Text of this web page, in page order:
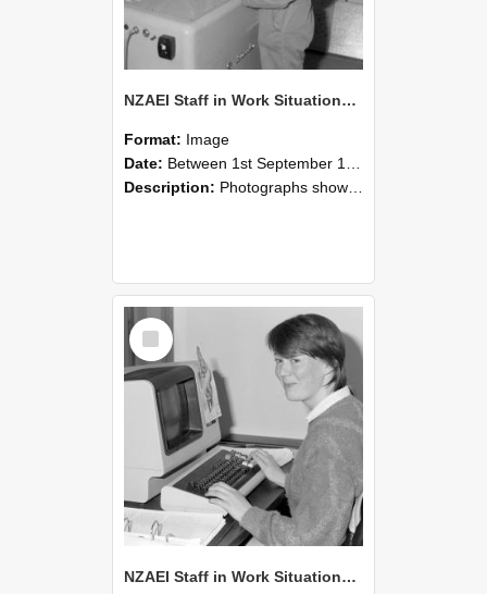
NZAEI Staff in Work Situations, Open Days, September 1985 14
Format: Image
Date: Between 1st September 1985 and 30th September 1985
Description: Photographs showing NZAEI staff demonstrating equipment, machinery, and engineering processes during Open Days in September 1985, Lincoln College.
Select
Item
NZAEI Staff in Work Situations, Open Days, September 1985 13